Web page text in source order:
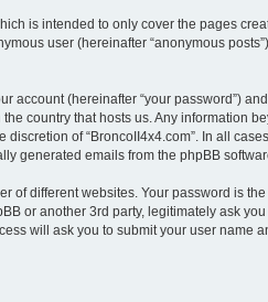
is intended to only cover the pages
user (hereinafter “anonymous
account (hereinafter “your password”)
country that hosts us. Any information
of “BroncoII4x4.com”. In all
generated emails from the phpBB
of different websites. Your password is
or another 3rd party, legitimately ask
will ask you to submit your user name